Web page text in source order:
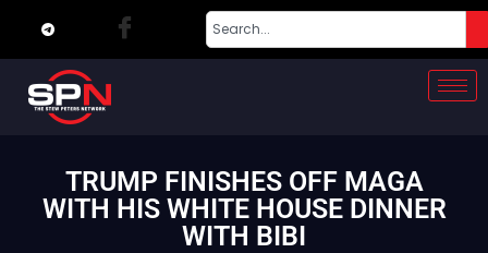
TRUMP FINISHES OFF MAGA
WITH HIS WHITE HOUSE DINNER
WITH BIBI